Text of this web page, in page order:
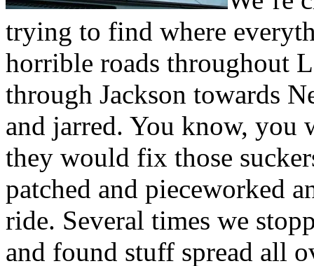
trying to find where
horrible roads throughout
through Jackson towards
and jarred. You know, you
they would fix those
patched and pieceworked
ride. Several times we
and found stuff spread all